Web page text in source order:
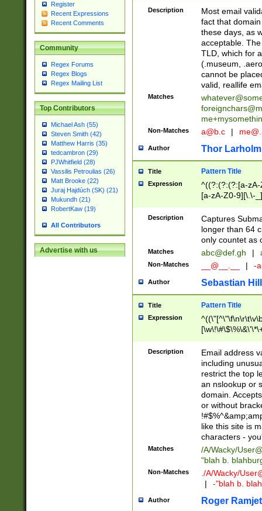
Register
Recent Expressions
Recent Comments
Community
Regex Forums
Regex Blogs
Regex Mailing List
Top Contributors
Michael Ash (55)
Steven Smith (42)
Matthew Harris (35)
tedcambron (29)
PJWhitfield (28)
Vassilis Petroulias (26)
Matt Brooke (22)
Juraj Hajdúch (SK) (21)
Mukundh (21)
RobertKaw (19)
All Contributors
Advertise with us
Description
Most email
fact that
these days, as
acceptable.
TLD, which for
(.museum,
cannot be
valid, reallife
Matches
Non-Matches a@b.c |
Author Thor Larholm
Title Pattern Title
Expression
^((?:(?:(?:[a-
[a-zA-Z0-9][\.\-
Description
Captures
longer than 64
only countet as
Matches abc@def.gh |
Non-Matches __@__.__ | -
Author Sebastian
Title Pattern Title
Expression
9])|([0-1]?[0-
[0-9]))\.((25[0-
5])|(2[0-4][0-
9])|([0-1]?[0-
[0-9]))\.((25[0-
5])|(2[0-4][0-
Za-z\-]+))$
Description
Email address
including
restrict the top
an nslookup or
domain.
or without
like this site is
characters -
Matches /A/Wacky/
"blah b.
Non-Matches ./A/Wacky/
|
-"blah b.
Author Roger Ramjet